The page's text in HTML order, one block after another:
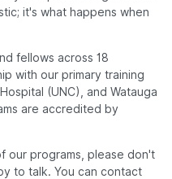
it's what happens when
fellows across 18
with our primary training
(UNC), and Watauga
are accredited by
our programs, please don't
to talk. You can contact